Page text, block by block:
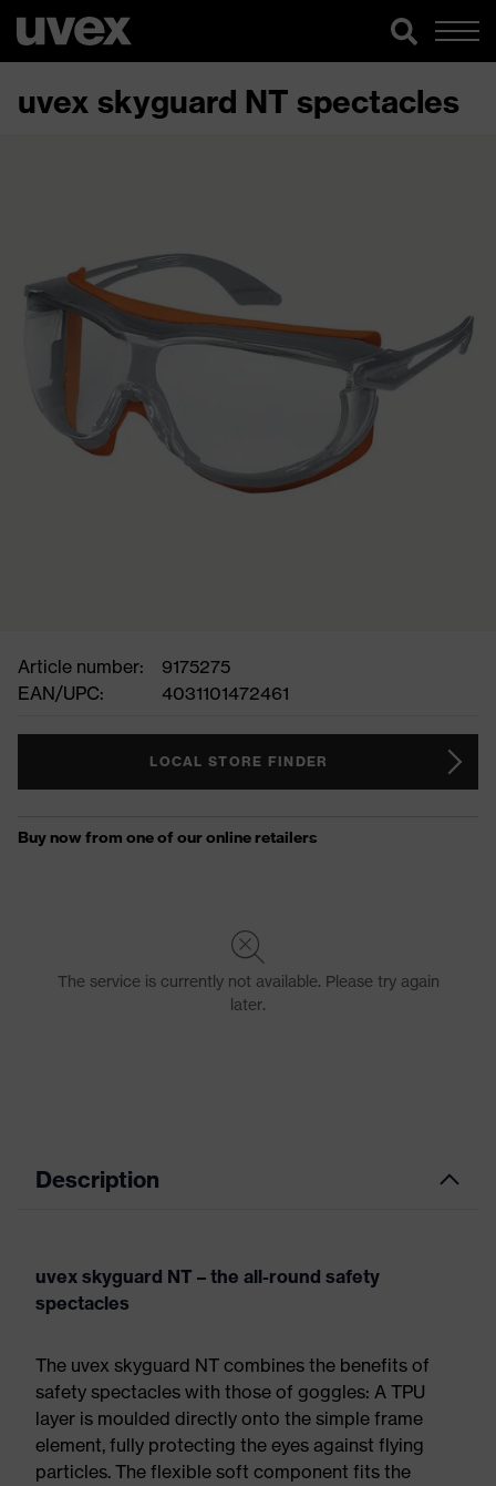
uvex skyguard NT spectacles
Article number:
9175275
EAN/UPC:
4031101472461
LOCAL STORE FINDER
Description
uvex skyguard NT – the all-round safety
spectacles
The uvex skyguard NT combines the benefits of
safety spectacles with those of goggles: A TPU
layer is moulded directly onto the simple frame
element, fully protecting the eyes against flying
particles. The flexible soft component fits the